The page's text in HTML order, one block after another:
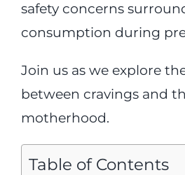
safety concerns
consumption during
Join us as we explore
between cravings and
motherhood.
Table of Contents